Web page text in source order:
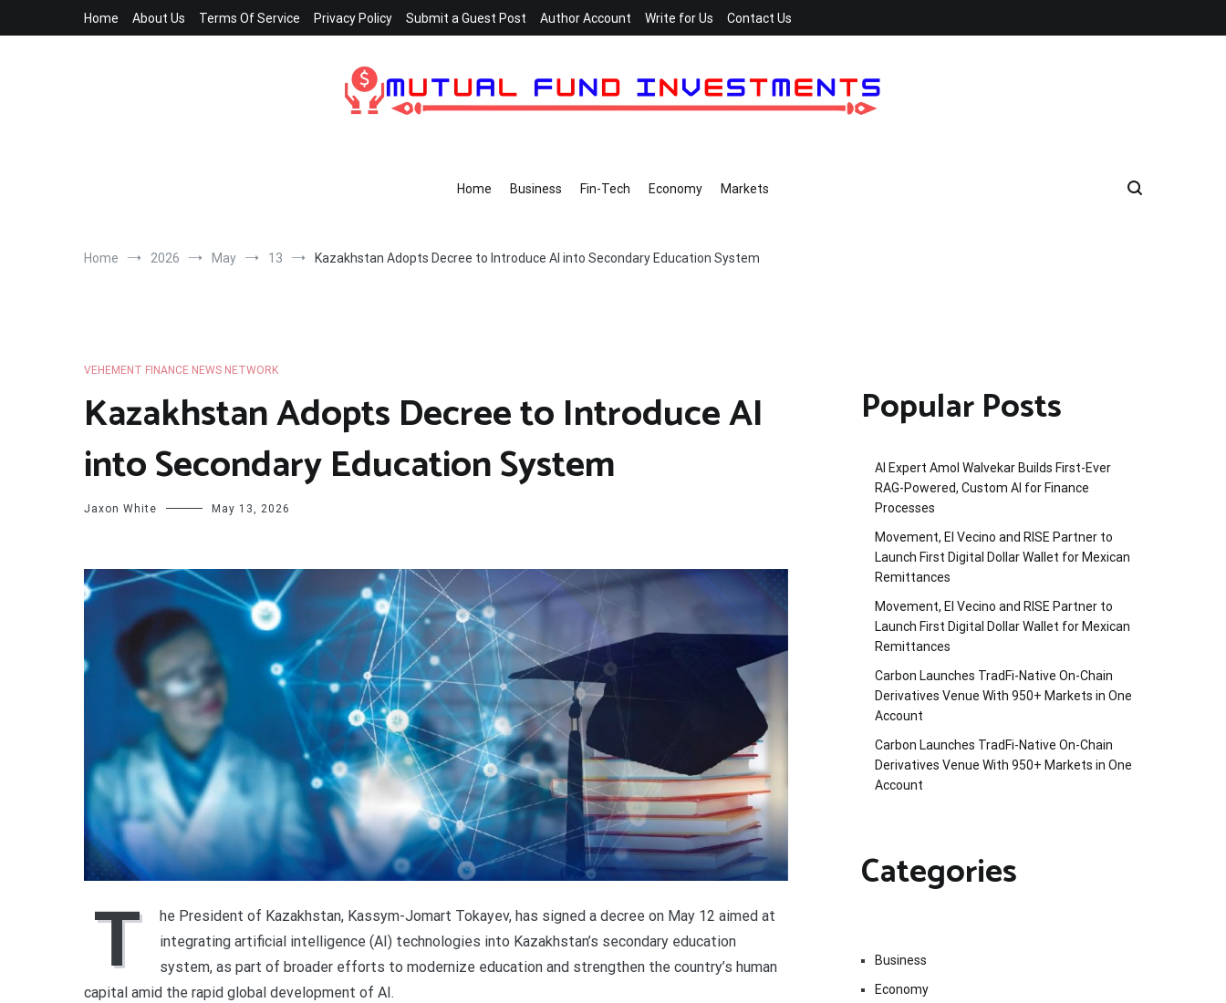
Home About Us Terms Of Service Privacy Policy Submit a Guest Post Author Account Write for Us Contact Us
Home Business Fin-Tech Economy Markets
Home 2026 May 13 Kazakhstan Adopts Decree to Introduce AI into Secondary Education System
VEHEMENT FINANCE NEWS NETWORK
Kazakhstan Adopts Decree to Introduce AI
into Secondary Education System
Jaxon White May 13, 2026
T
he President of Kazakhstan, Kassym-Jomart Tokayev, has signed a decree on May 12 aimed at
integrating artificial intelligence (AI) technologies into Kazakhstan’s secondary education
system, as part of broader efforts to modernize education and strengthen the country’s human
capital amid the rapid global development of AI.
Popular Posts
AI Expert Amol Walvekar Builds First-Ever
RAG-Powered, Custom AI for Finance
Processes
Movement, El Vecino and RISE Partner to
Launch First Digital Dollar Wallet for Mexican
Remittances
Movement, El Vecino and RISE Partner to
Launch First Digital Dollar Wallet for Mexican
Remittances
Carbon Launches TradFi-Native On-Chain
Derivatives Venue With 950+ Markets in One
Account
Carbon Launches TradFi-Native On-Chain
Derivatives Venue With 950+ Markets in One
Account
Categories
Business
Economy